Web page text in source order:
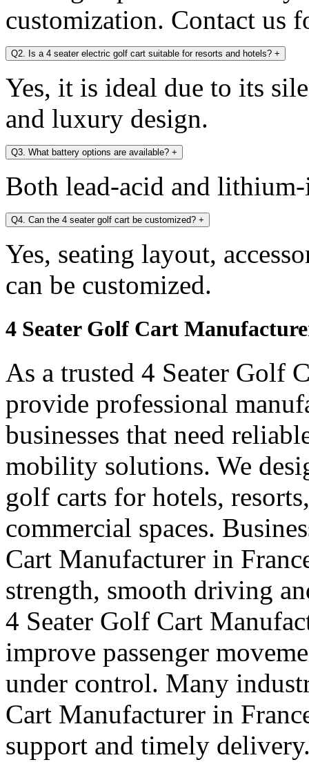
customization. Contact us
Q2. Is a 4 seater electric golf cart suitable for resorts and hotels? +
Yes, it is ideal due to its
and luxury design.
Q3. What battery options are available? +
Both lead-acid and
Q4. Can the 4 seater golf cart be customized? +
Yes, seating layout,
can be customized.
4 Seater Golf Cart
As a trusted 4 Seater Golf
provide professional
businesses that need
mobility solutions. We
golf carts for hotels,
commercial spaces.
Cart Manufacturer in
strength, smooth driving
4 Seater Golf Cart
improve passenger
under control. Many
Cart Manufacturer in
support and timely